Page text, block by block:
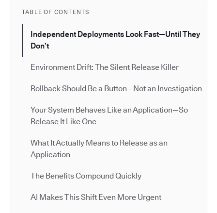
TABLE OF CONTENTS
Independent Deployments Look Fast—Until They
Don’t
Environment Drift: The Silent Release Killer
Rollback Should Be a Button—Not an Investigation
Your System Behaves Like an Application—So
Release It Like One
What It Actually Means to Release as an
Application
The Benefits Compound Quickly
AI Makes This Shift Even More Urgent